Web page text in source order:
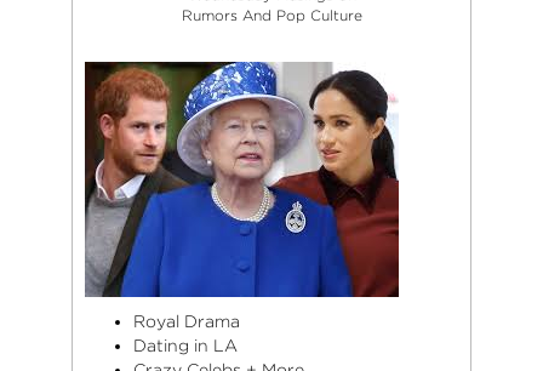
Rumors And Pop Culture
Royal Drama
Dating in LA